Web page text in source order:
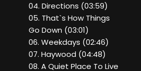
04. Directions (03:59)
05. That`s How Things
Go Down (03:01)
06. Weekdays (02:46)
07. Haywood (04:48)
08. A Quiet Place To Live